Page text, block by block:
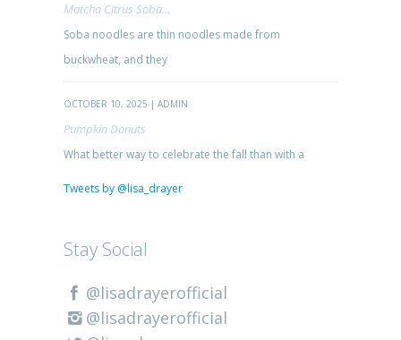
Matcha Citrus Soba...
Soba noodles are thin noodles made from
buckwheat, and they
OCTOBER 10, 2025 | ADMIN
Pumpkin Donuts
What better way to celebrate the fall than with a
Tweets by @lisa_drayer
Stay Social
@lisadrayerofficial
@lisadrayerofficial